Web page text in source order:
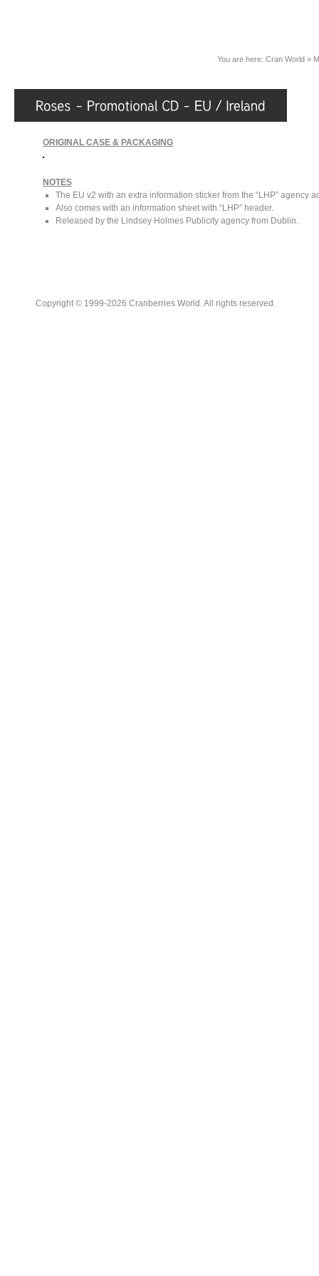
You are here: Cran World »
ORIGINAL CASE & PACKAGING
NOTES
The EU v2 with an extra information sticker from the “LHP” agency
Also comes with an information sheet with “LHP” header.
Released by the Lindsey Holmes Publicity agency from Dublin.
Copyright © 1999-2026 Cranberries World. All rights reserved.